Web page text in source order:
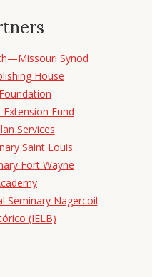
Synod
House
Fund
Services
Saint Louis
Fort Wayne
Seminary Nagercoil
(IELB)